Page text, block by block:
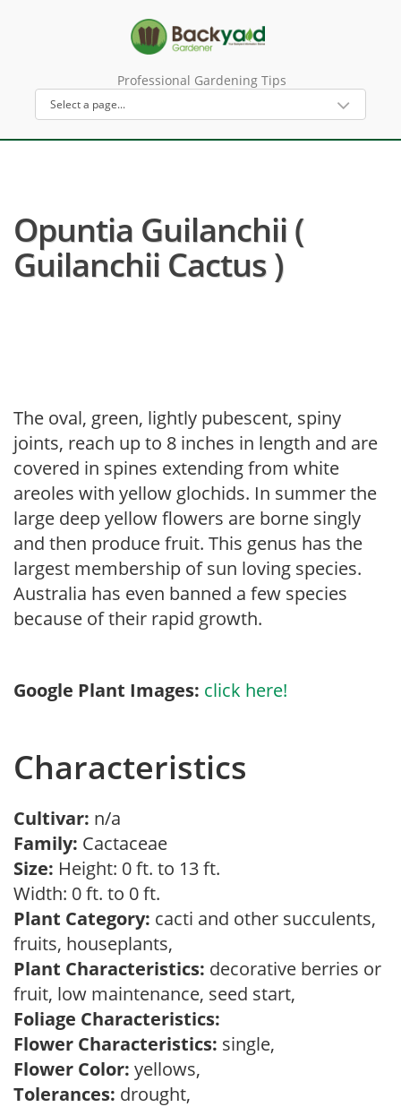
Professional Gardening Tips
Opuntia Guilanchii (
Guilanchii Cactus )
The oval, green, lightly pubescent, spiny
joints, reach up to 8 inches in length and are
covered in spines extending from white
areoles with yellow glochids. In summer the
large deep yellow flowers are borne singly
and then produce fruit. This genus has the
largest membership of sun loving species.
Australia has even banned a few species
because of their rapid growth.
Google Plant Images: click here!
Characteristics
Cultivar: n/a
Family: Cactaceae
Size: Height: 0 ft. to 13 ft.
Width: 0 ft. to 0 ft.
Plant Category: cacti and other succulents,
fruits, houseplants,
Plant Characteristics: decorative berries or
fruit, low maintenance, seed start,
Foliage Characteristics:
Flower Characteristics: single,
Flower Color: yellows,
Tolerances: drought,